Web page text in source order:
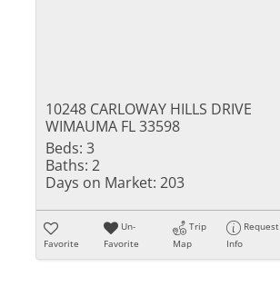
10248 CARLOWAY HILLS DRIVE
WIMAUMA FL 33598
Beds: 3
Baths: 2
Days on Market: 203
Favorite
Un-
Favorite
Trip
Map
Request
Info